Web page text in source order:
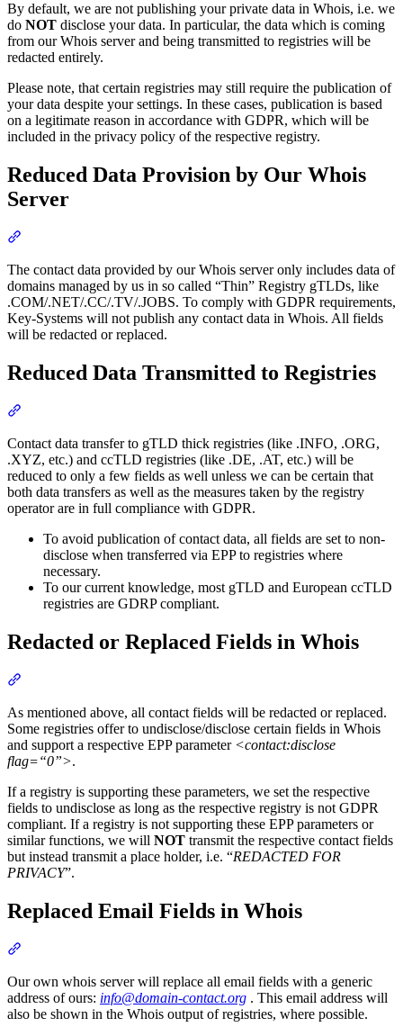
By default, we are not publishing your private data in Whois, i.e. we
do NOT disclose your data. In particular, the data which is coming
from our Whois server and being transmitted to registries will be
redacted entirely.
Please note, that certain registries may still require the publication of
your data despite your settings. In these cases, publication is based
on a legitimate reason in accordance with GDPR, which will be
included in the privacy policy of the respective registry.
Reduced Data Provision by Our Whois
Server
The contact data provided by our Whois server only includes data of
domains managed by us in so called “Thin” Registry gTLDs, like
.COM/.NET/.CC/.TV/.JOBS. To comply with GDPR requirements,
Key-Systems will not publish any contact data in Whois. All fields
will be redacted or replaced.
Reduced Data Transmitted to Registries
Contact data transfer to gTLD thick registries (like .INFO, .ORG,
.XYZ, etc.) and ccTLD registries (like .DE, .AT, etc.) will be
reduced to only a few fields as well unless we can be certain that
both data transfers as well as the measures taken by the registry
operator are in full compliance with GDPR.
To avoid publication of contact data, all fields are set to non-
disclose when transferred via EPP to registries where
necessary.
To our current knowledge, most gTLD and European ccTLD
registries are GDRP compliant.
Redacted or Replaced Fields in Whois
As mentioned above, all contact fields will be redacted or replaced.
Some registries offer to undisclose/disclose certain fields in Whois
and support a respective EPP parameter <contact:disclose
flag=“0”>.
If a registry is supporting these parameters, we set the respective
fields to undisclose as long as the respective registry is not GDPR
compliant. If a registry is not supporting these EPP parameters or
similar functions, we will NOT transmit the respective contact fields
but instead transmit a place holder, i.e. “REDACTED FOR
PRIVACY”.
Replaced Email Fields in Whois
Our own whois server will replace all email fields with a generic
address of ours: info@domain-contact.org . This email address will
also be shown in the Whois output of registries, where possible.